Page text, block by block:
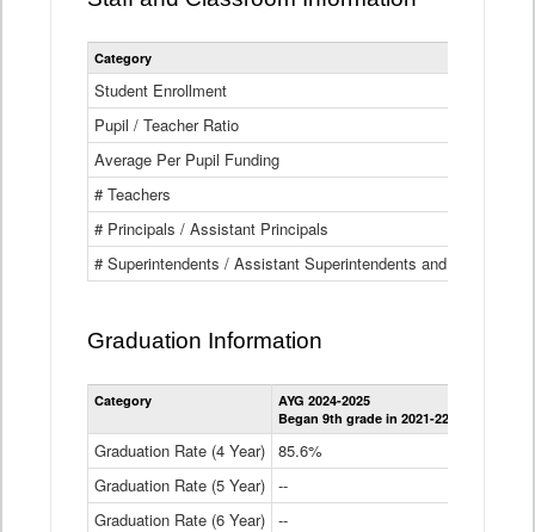
Category
Student Enrollment
Pupil / Teacher Ratio
Average Per Pupil Funding
# Teachers
# Principals / Assistant Principals
# Superintendents / Assistant Superintendents and BOCES
Graduation Information
Category
AYG 2024-2025
Began 9th grade in 2021-22
Graduation Rate (4 Year) 85.6%
Graduation Rate (5 Year) --
Graduation Rate (6 Year) --